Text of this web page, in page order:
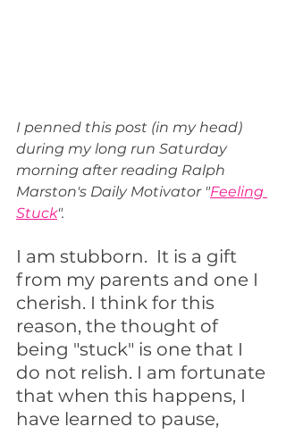
I penned this post (in my head)
during my long run Saturday
morning after reading Ralph
Marston's Daily Motivator "Feeling
Stuck".
I am stubborn.  It is a gift
from my parents and one I
cherish. I think for this
reason, the thought of
being "stuck" is one that I
do not relish. I am fortunate
that when this happens, I
have learned to pause,